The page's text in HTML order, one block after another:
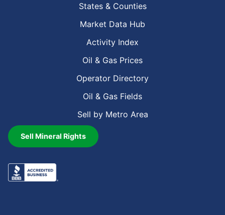
States & Counties
Market Data Hub
Activity Index
Oil & Gas Prices
Operator Directory
Oil & Gas Fields
Sell by Metro Area
Sell Mineral Rights